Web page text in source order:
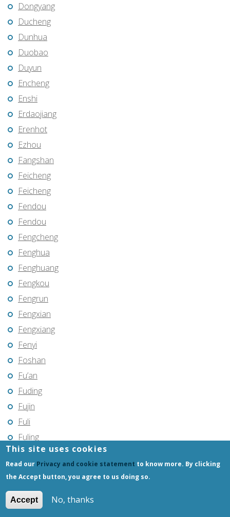
Dongyang
Ducheng
Dunhua
Duobao
Duyun
Encheng
Enshi
Erdaojiang
Erenhot
Ezhou
Fangshan
Feicheng
Feicheng
Fendou
Fendou
Fengcheng
Fenghua
Fenghuang
Fengkou
Fengrun
Fengxian
Fengxiang
Fenyi
Foshan
Fu’an
Fuding
Fujin
Fuli
Fuling
Fuqing
Fushun
Fuxin
Fuyang
This site uses cookies
Read our Privacy and cookie statement to know more. By clicking
the Accept button, you agree to us doing so.
Accept No, thanks